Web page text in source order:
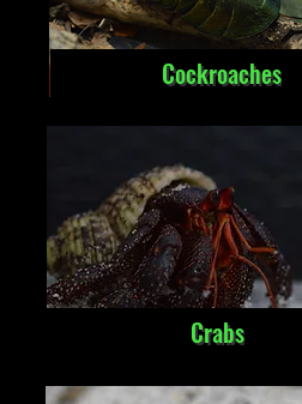
Cockroaches
Crabs